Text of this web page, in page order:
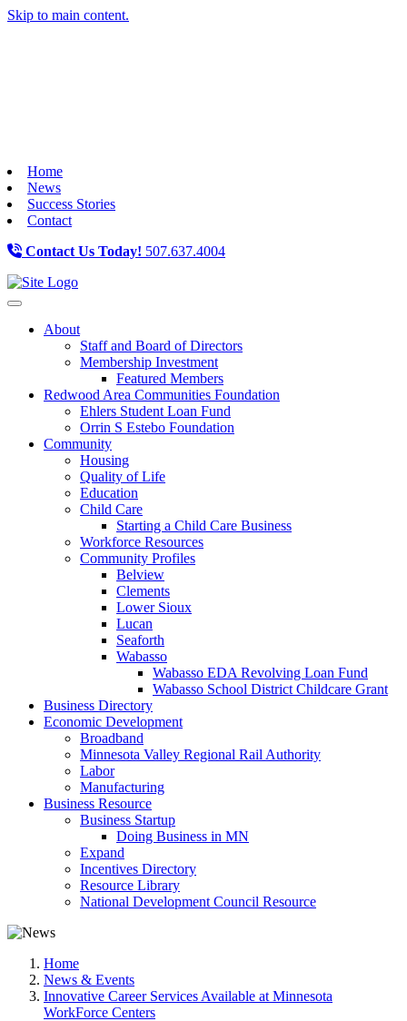
Skip to main content.
Home
News
Success Stories
Contact
Contact Us Today! 507.637.4004
Toggle navigation
About
Staff and Board of Directors
Membership Investment
Featured Members
Redwood Area Communities Foundation
Ehlers Student Loan Fund
Orrin S Estebo Foundation
Community
Housing
Quality of Life
Education
Child Care
Starting a Child Care Business
Workforce Resources
Community Profiles
Belview
Clements
Lower Sioux
Lucan
Seaforth
Wabasso
Wabasso EDA Revolving Loan Fund
Wabasso School District Childcare Grant
Business Directory
Economic Development
Broadband
Minnesota Valley Regional Rail Authority
Labor
Manufacturing
Business Resource
Business Startup
Doing Business in MN
Expand
Incentives Directory
Resource Library
National Development Council Resource
Home
News & Events
Innovative Career Services Available at Minnesota
WorkForce Centers